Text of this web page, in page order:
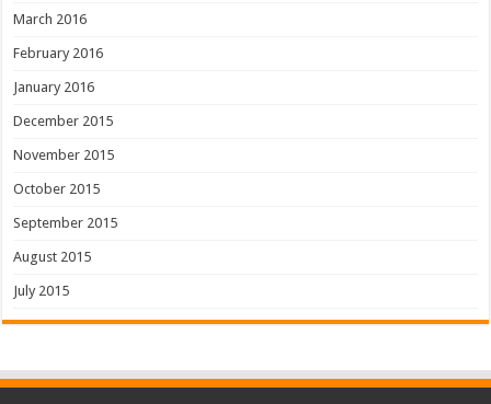
March 2016
February 2016
January 2016
December 2015
November 2015
October 2015
September 2015
August 2015
July 2015